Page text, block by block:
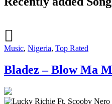
Music, Nigeria, Top Rated
Bladez – Blow Ma